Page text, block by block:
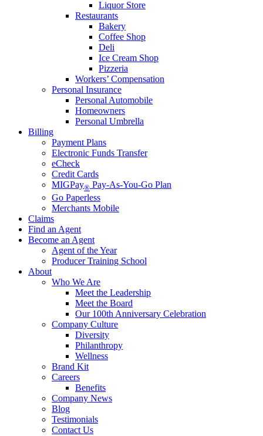
Liquor Store
Restaurants
Bakery
Coffee Shop
Deli
Ice Cream Shop
Pizzeria
Workers’ Compensation
Personal Insurance
Personal Automobile
Homeowners
Personal Umbrella
Billing
Payment Plans
Electronic Funds Transfer
eCheck
Credit Cards
MIGPay® Pay-As-You-Go Plan
Go Paperless
Merchants Mobile
Claims
Find an Agent
Become an Agent
Agent of the Year
Producer Training School
About
Who We Are
Meet the Leadership
Meet the Board
Our 100th Anniversary Celebration
Company Culture
Diversity
Philanthropy
Wellness
Brand Kit
Careers
Benefits
Company News
Blog
Testimonials
Contact Us